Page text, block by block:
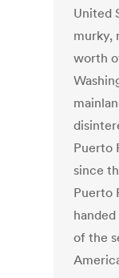
United
murky,
worth
Puerto
since
Puerto
of the